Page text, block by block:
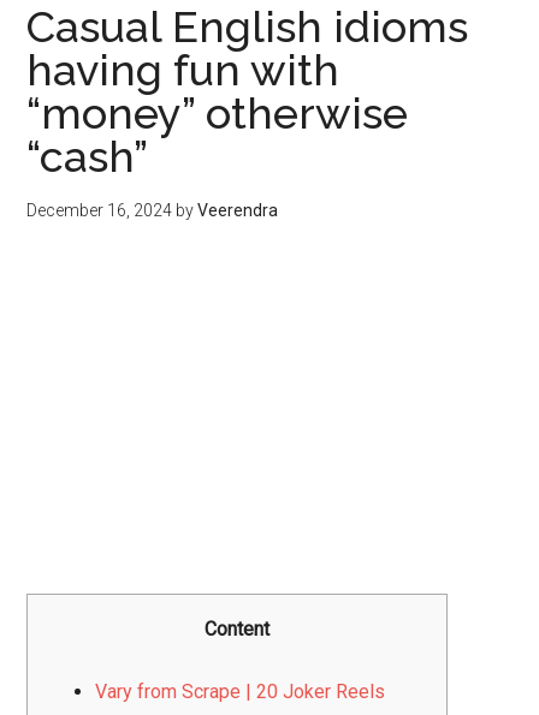
Casual English idioms
having fun with
“money” otherwise
“cash”
December 16, 2024 byVeerendra
Content
Vary from Scrape | 20 Joker Reels